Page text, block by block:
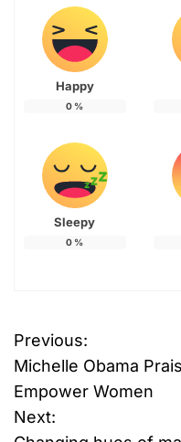
Happy
0 %
Sleepy
0 %
P
o
s
Previous:
Michelle Obama
Empower Women
Next: